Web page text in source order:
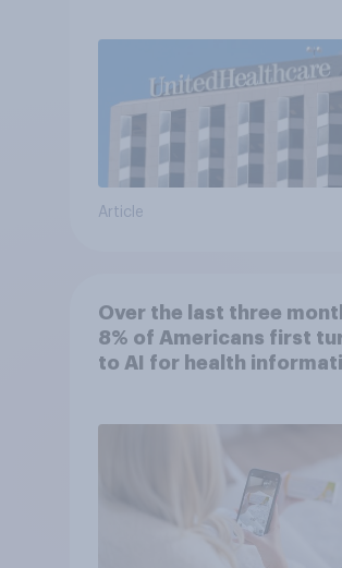
Article
Over the last three
8% of Americans first
to AI for health